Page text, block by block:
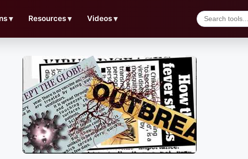
▼ Resources▼ Videos▼